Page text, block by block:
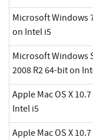
Microsoft Windows
on Intel i5
Microsoft Windows
2008 R2 64-bit on
Apple Mac OS X
Intel i5
Apple Mac OS X